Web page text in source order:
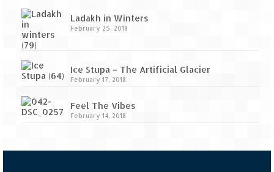
Ladakh in Winters
February 25, 2018
Ice Stupa – The Artificial Glacier
February 17, 2018
Feel The Vibes
February 14, 2018